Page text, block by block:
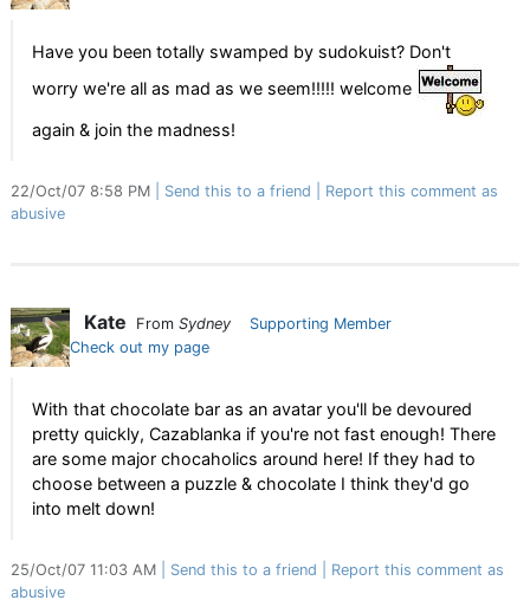
Have you been totally swamped by sudokuist? Don't
worry we're all as mad as we seem!!!!! welcome
again & join the madness!
22/Oct/07 8:58 PM Send this to a friend
Report this comment as
abusive
Kate From Sydney
Supporting Member
Check out my page
With that chocolate bar as an avatar you'll be devoured
pretty quickly, Cazablanka if you're not fast enough! There
are some major chocaholics around here! If they had to
choose between a puzzle & chocolate I think they'd go
into melt down!
25/Oct/07 11:03 AM Send this to a friend
Report this comment as
abusive